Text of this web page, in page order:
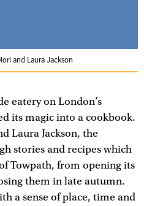
and Laura Jackson
eatery on London’s
its magic into a cookbook.
Laura Jackson, the
stories and recipes which
Towpath, from opening its
them in late autumn.
a sense of place, time and